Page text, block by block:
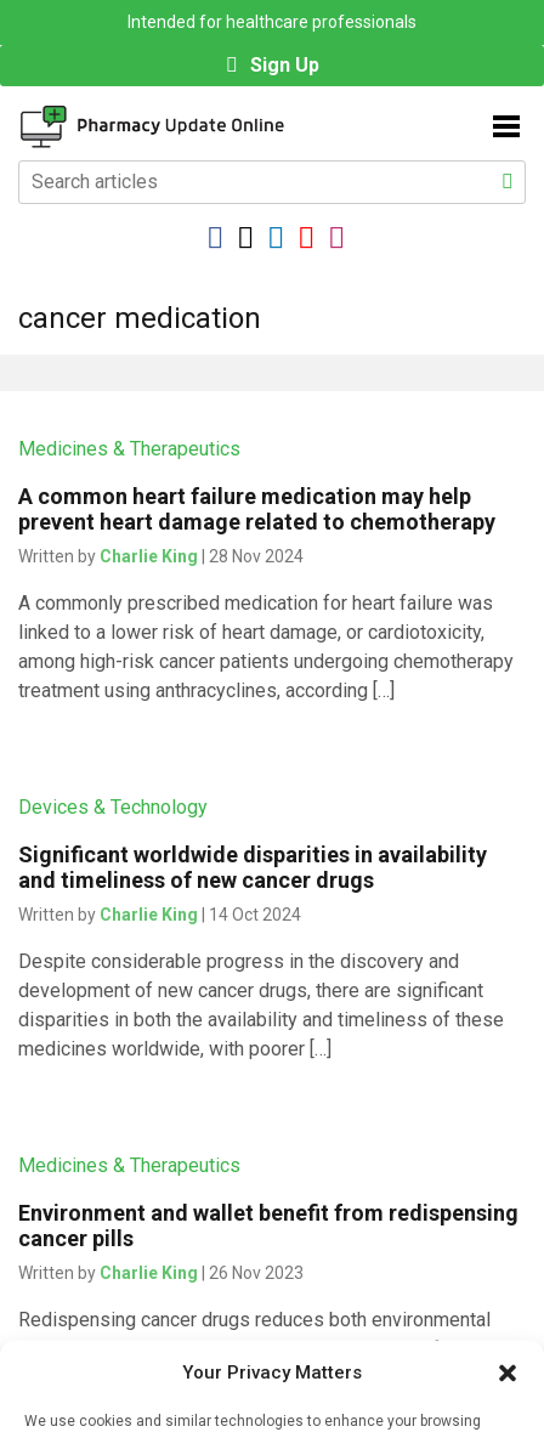
Your Privacy Matters
We use cookies and similar technologies to enhance your browsing
Intended for healthcare professionals
Sign Up
cancer medication
Medicines & Therapeutics
A common heart failure medication may help
prevent heart damage related to chemotherapy
Written by Charlie King | 28 Nov 2024
A commonly prescribed medication for heart failure was
linked to a lower risk of heart damage, or cardiotoxicity,
among high-risk cancer patients undergoing chemotherapy
treatment using anthracyclines, according […]
Devices & Technology
Significant worldwide disparities in availability
and timeliness of new cancer drugs
Written by Charlie King | 14 Oct 2024
Despite considerable progress in the discovery and
development of new cancer drugs, there are significant
disparities in both the availability and timeliness of these
medicines worldwide, with poorer […]
Medicines & Therapeutics
Environment and wallet benefit from redispensing
cancer pills
Written by Charlie King | 26 Nov 2023
Redispensing cancer drugs reduces both environmental
Radboudumc pharmacy published in JAMA Oncology. The